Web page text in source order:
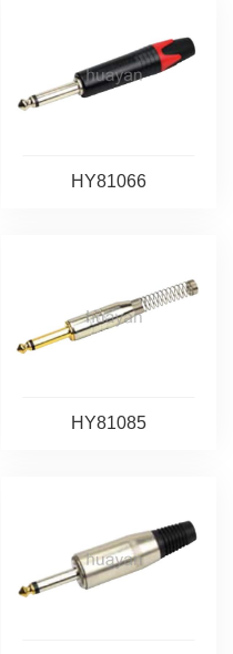
HY81066
HY81085